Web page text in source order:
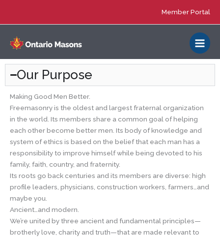
Member Portal
Our Purpose
Making Good Men Better.
Freemasonry is the oldest and largest fraternal organization
in the world. Its members share a common goal of helping
each other become better men. Its body of knowledge and
system of ethics is based on the belief that each man has a
responsibility to improve himself while being devoted to his
family, faith, country, and fraternity.
Its roots go back centuries and its members are diverse: high
profile leaders, physicians, construction workers, farmers…and
maybe you.
Ancient…and modern.
We’re united by three ancient and fundamental principles—
brotherly love, charity and truth—that are made relevant to